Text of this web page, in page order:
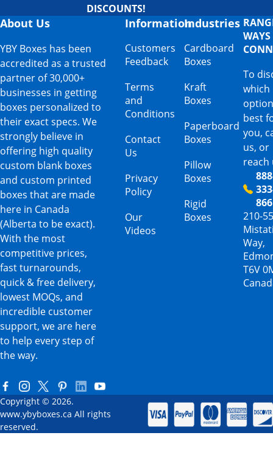
DISCOUNTS!
About Us
YBY Boxes has been
accredited as a trusted
partner of 30,000+
businesses in getting
boxes personalized to
their exact specs. We
strongly believe in
offering high quality
custom blank boxes
and custom printed
boxes that are made
here in Canada
(Alberta to be exact).
With the most
competitive prices,
fast turnarounds,
quick & free delivery,
lowest MOQs, and
incredible customer
support, we are here
to help every step of
the way.
Information
Customers
Feedback
Terms
and
Conditions
Contact
Us
Privacy
Policy
Our
Videos
Industries
Cardboard
Boxes
Kraft
Boxes
Paperboard
Boxes
Pillow
Boxes
Rigid
Boxes
To
which
best
you,
us, or
reach
210-
Way,
T6V
Copyright © 2026.
www.ybyboxes.ca All rights
reserved.